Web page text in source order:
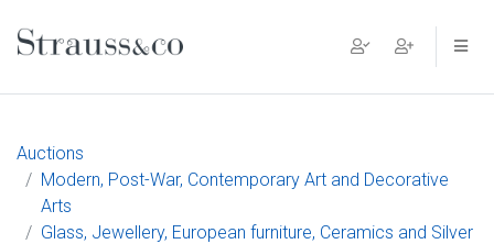
Main Navigation
Auctions
Modern, Post-War, Contemporary Art and Decorative
Arts
Glass, Jewellery, European furniture, Ceramics and Silver